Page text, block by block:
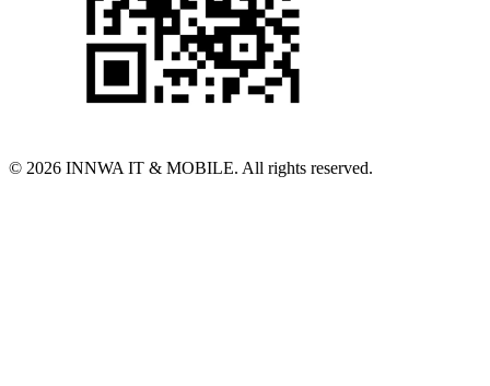
© 2026 INNWA IT & MOBILE. All rights reserved.